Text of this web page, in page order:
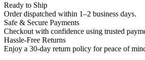
Ready to Ship
Order dispatched within 1–2 business days.
Safe & Secure Payments
Checkout with confidence using trusted
Hassle-Free Returns
Enjoy a 30-day return policy for peace of